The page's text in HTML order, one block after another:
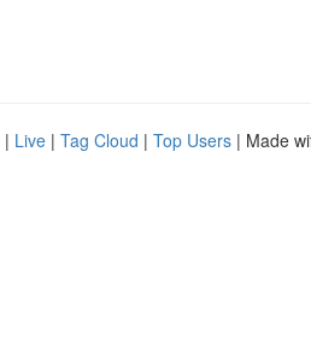
| Live | Tag Cloud | Top Users | Made